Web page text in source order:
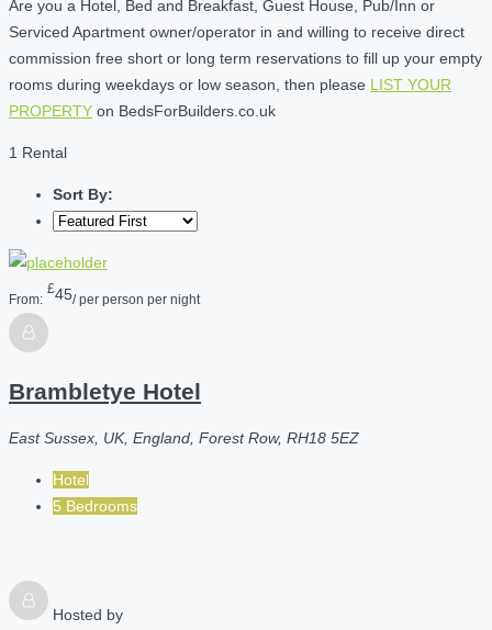
Are you a Hotel, Bed and Breakfast, Guest House, Pub/Inn or
Serviced Apartment owner/operator in and willing to receive direct
commission free short or long term reservations to fill up your empty
rooms during weekdays or low season, then please LIST YOUR
PROPERTY on BedsForBuilders.co.uk
1 Rental
Sort By:
From:
£45/ per person per night
Brambletye Hotel
East Sussex, UK, England, Forest Row, RH18 5EZ
Hotel
5 Bedrooms
Hosted by